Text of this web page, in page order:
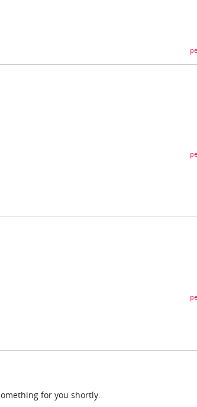
for you shortly.